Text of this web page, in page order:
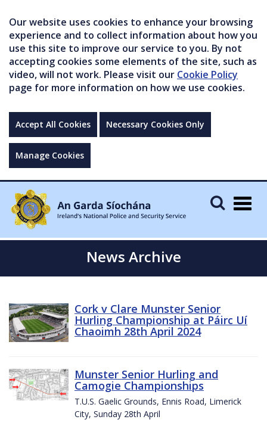
Our website uses cookies to enhance your browsing
experience and to collect information about how you
use this site to improve our service to you. By not
accepting cookies some elements of the site, such as
video, will not work. Please visit our Cookie Policy
page for more information on how we use cookies.
Accept All Cookies Necessary Cookies Only
Manage Cookies
News Archive
Cork v Clare Munster Senior
Hurling Championship at Páirc Uí
Chaoimh 28th April 2024
Munster Senior Hurling and
Camogie Championships
T.U.S. Gaelic Grounds, Ennis Road, Limerick
City, Sunday 28th April